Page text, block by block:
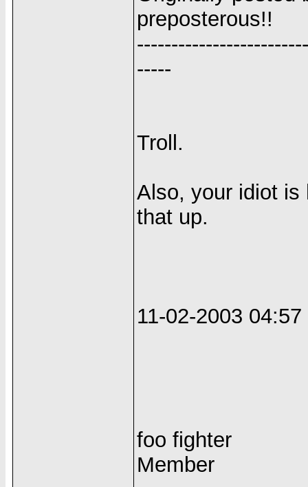
preposterous!!
-----
Troll.
Also, your idiot is
that up.
11-02-2003
foo fighter
Member